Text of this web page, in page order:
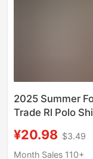
2025 Summer
Trade Rl Polo
Shirt with Turn-
Collar and
¥20.98 $3.49
Month Sales 110+